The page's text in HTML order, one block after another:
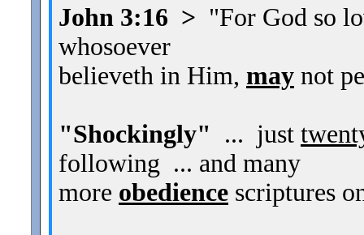
John 3:16 > "For God so
whosoever
believeth in Him, may not
"Shockingly" ... just
following ... and many
more obedience scriptures